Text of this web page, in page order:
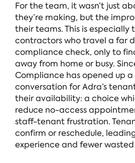
For the team, it wasn’t just
they’re making, but the
their teams. This is especially
contractors who travel a far
compliance check, only to
away from home or busy.
Compliance has opened up
conversation for Adra’s
their availability: a choice
reduce no-access
staff-tenant frustration.
confirm or reschedule,
experience and fewer wasted